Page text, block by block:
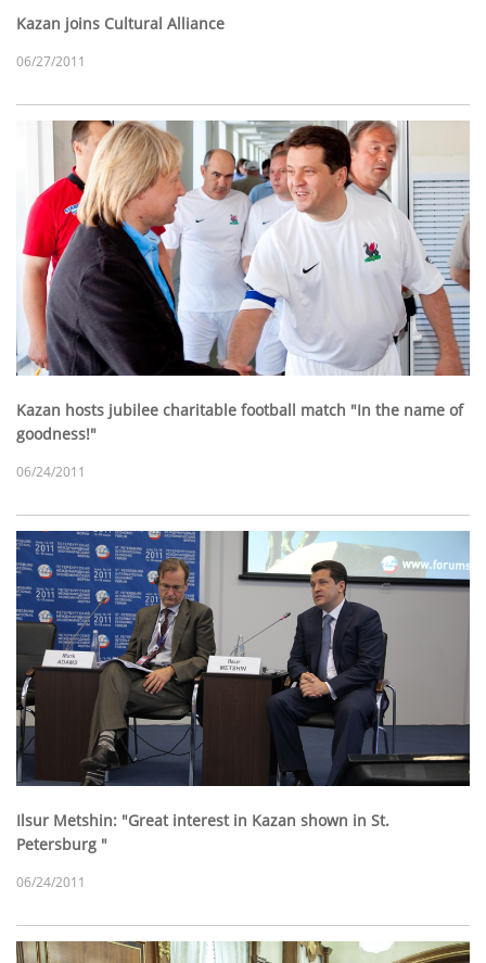
Kazan joins Cultural Alliance
06/27/2011
Kazan hosts jubilee charitable football match "In the name of
goodness!"
06/24/2011
Ilsur Metshin: "Great interest in Kazan shown in St.
Petersburg "
06/24/2011